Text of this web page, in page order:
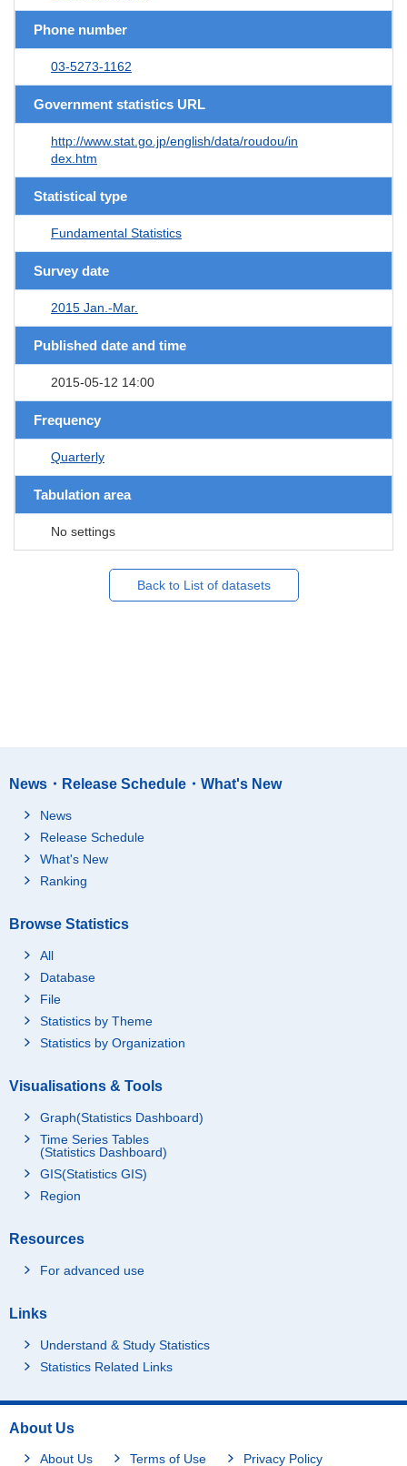
Phone number
03-5273-1162
Government statistics URL
http://www.stat.go.jp/english/data/roudou/in
dex.htm
Statistical type
Fundamental Statistics
Survey date
2015 Jan.-Mar.
Published date and time
2015-05-12 14:00
Frequency
Quarterly
Tabulation area
No settings
Back to List of datasets
News・Release Schedule・What's New
News
Release Schedule
What's New
Ranking
Browse Statistics
All
Database
File
Statistics by Theme
Statistics by Organization
Visualisations & Tools
Graph(Statistics Dashboard)
Time Series Tables
(Statistics Dashboard)
GIS(Statistics GIS)
Region
Resources
For advanced use
Links
Understand & Study Statistics
Statistics Related Links
About Us
About Us Terms of Use Privacy Policy